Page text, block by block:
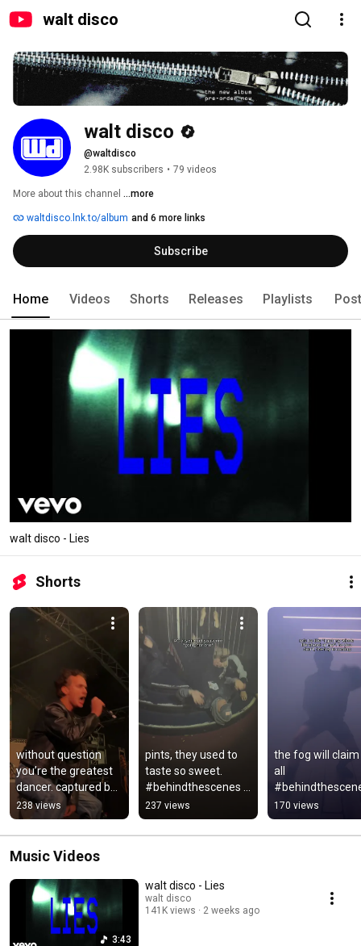
walt disco
walt disco
@waltdisco
2.98K subscribers • 79 videos
More about this channel ...more
waltdisco.lnk.to/album and 6 more links
Subscribe
Home Videos Shorts Releases Playlists
walt disco - Lies
Shorts
without question
you’re the greatest
dancer. captured by
rosie sco
238 views
pints, they used to
taste so sweet.
#behindthescenes
#musicvideo
#newmusic
#altmusic
237 views
the fog will claim
all
#newmusic
#altmusic
170 views
Music Videos
3:43
walt disco - Lies
walt disco
141K views
2 weeks ago